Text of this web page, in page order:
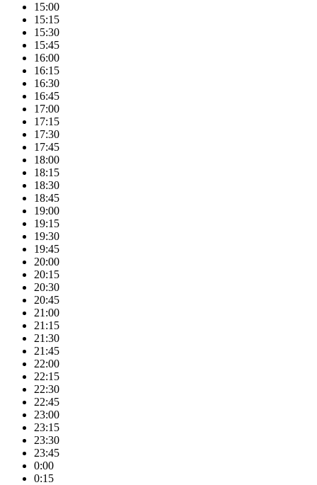
15:00
15:15
15:30
15:45
16:00
16:15
16:30
16:45
17:00
17:15
17:30
17:45
18:00
18:15
18:30
18:45
19:00
19:15
19:30
19:45
20:00
20:15
20:30
20:45
21:00
21:15
21:30
21:45
22:00
22:15
22:30
22:45
23:00
23:15
23:30
23:45
0:00
0:15